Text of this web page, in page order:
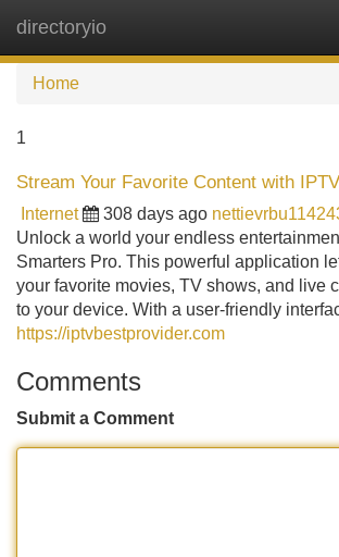
directoryio
Home
1
Stream Your Favorite Content with
Internet 308 days ago
Unlock a world your endless
Smarters Pro. This powerful application
your favorite movies, TV shows, and live
to your device. With a user-friendly
https://iptvbestprovider.com
Comments
Submit a Comment